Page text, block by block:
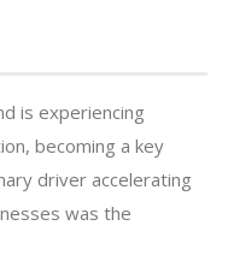
is experiencing
becoming a key
driver accelerating
was the